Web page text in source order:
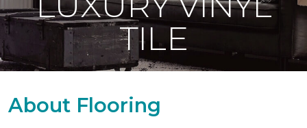
TILE
About Flooring